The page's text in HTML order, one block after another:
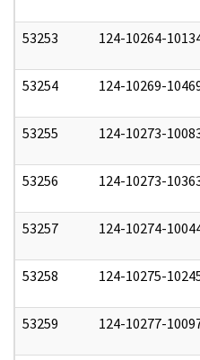
53253 124-10264-
53254 124-10269-
53255 124-10273-
53256 124-10273-
53257 124-10274-
53258 124-10275-
53259 124-10277-